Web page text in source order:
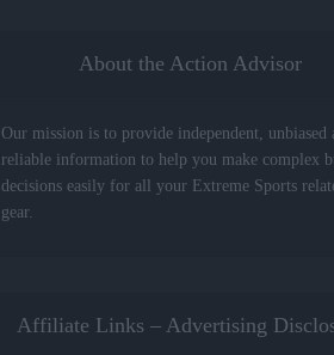
About the Action Advisor
Our mission is to provide independent, unbiased
reliable information to help you make complex
decisions easily for all your Extreme Sports
gear.
Affiliate Links – Advertising